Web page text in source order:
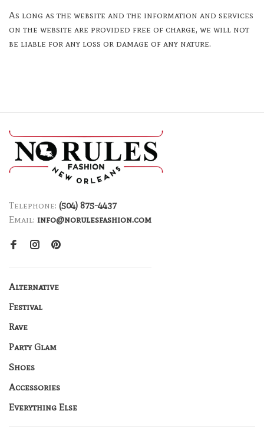
As long as the website and the information and services
on the website are provided free of charge, we will not
be liable for any loss or damage of any nature.
Telephone: (504) 875-4437
Email: info@norulesfashion.com
Alternative
Festival
Rave
Party Glam
Shoes
Accessories
Everything Else